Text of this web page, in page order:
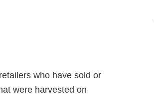
who have sold or
were harvested on